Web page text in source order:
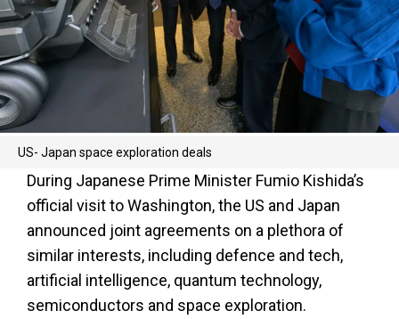
US- Japan space exploration deals
During Japanese Prime Minister Fumio Kishida’s
official visit to Washington, the US and Japan
announced joint agreements on a plethora of
similar interests, including defence and tech,
artificial intelligence, quantum technology,
semiconductors and space exploration.